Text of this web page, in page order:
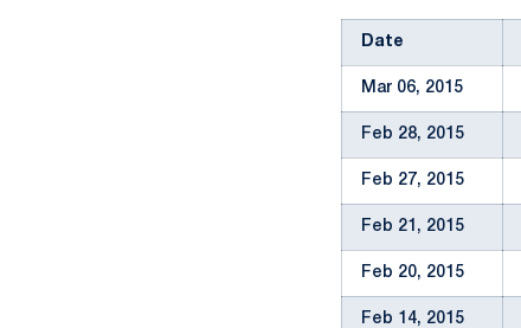
Date
Mar 06, 2015
Feb 28, 2015
Feb 27, 2015
Feb 21, 2015
Feb 20, 2015
Feb 14, 2015